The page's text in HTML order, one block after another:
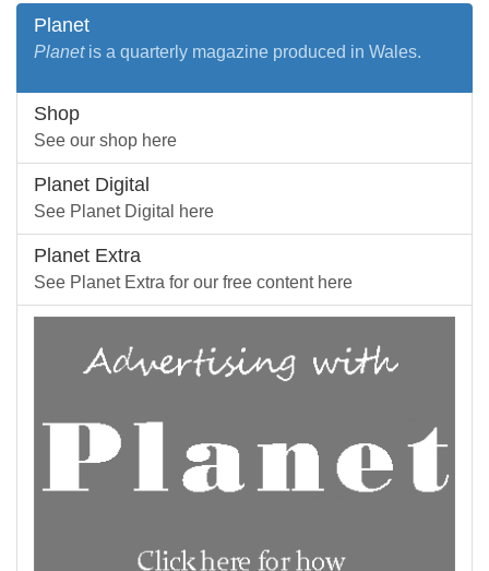
Planet
Planetis a quarterly magazine produced in Wales.
Shop
See our shop here
Planet Digital
See Planet Digital here
Planet Extra
See Planet Extra for our free content here